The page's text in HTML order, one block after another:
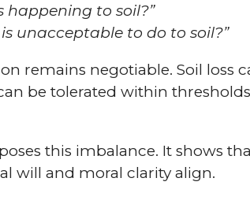
happening to soil?”
unacceptable to do to soil?”
remains negotiable. Soil loss
be tolerated within
this imbalance. It shows
will and moral clarity align.